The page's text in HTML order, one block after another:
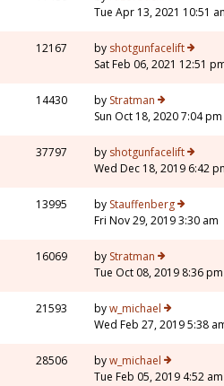
Tue Apr 13, 2021 10:51
12167 by shotgunfacelift
Sat Feb 06, 2021 12:51
14430 by Stratman
Sun Oct 18, 2020 7:04 pm
37797 by shotgunfacelift
Wed Dec 18, 2019 6:42
13995 by Stauffenberg
Fri Nov 29, 2019 3:30 am
16069 by Stratman
Tue Oct 08, 2019 8:36 pm
21593 byw_michael
Wed Feb 27, 2019 5:38
28506 byw_michael
Tue Feb 05, 2019 4:52 am